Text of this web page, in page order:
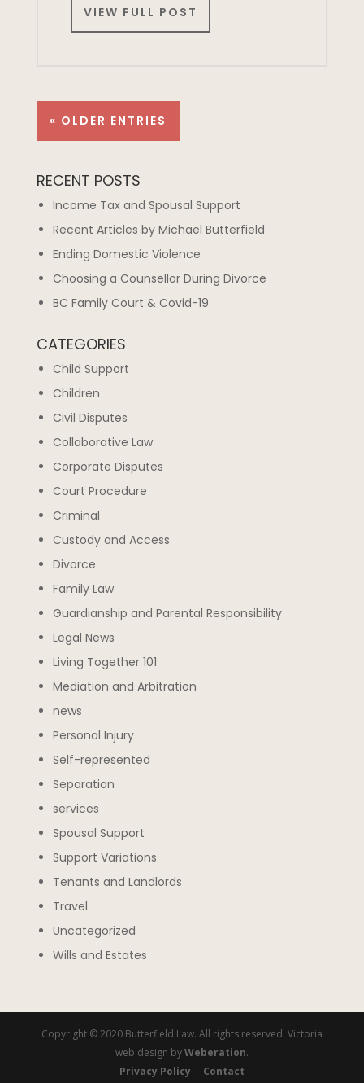
VIEW FULL POST
« OLDER ENTRIES
RECENT POSTS
Income Tax and Spousal Support
Recent Articles by Michael Butterfield
Ending Domestic Violence
Choosing a Counsellor During Divorce
BC Family Court & Covid-19
CATEGORIES
Child Support
Children
Civil Disputes
Collaborative Law
Corporate Disputes
Court Procedure
Criminal
Custody and Access
Divorce
Family Law
Guardianship and Parental Responsibility
Legal News
Living Together 101
Mediation and Arbitration
news
Personal Injury
Self-represented
Separation
services
Spousal Support
Support Variations
Tenants and Landlords
Travel
Uncategorized
Wills and Estates
Copyright © 2020 Butterfield Law. All rights reserved. Victoria
web design byWeberation.
Privacy Policy
Contact